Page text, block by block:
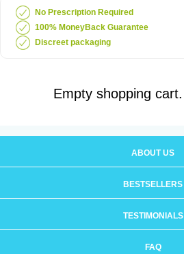
No Prescription Required
100% MoneyBack Guarantee
Discreet packaging
Empty shopping cart.
ABOUT US
BESTSELLERS
TESTIMONIALS
FAQ